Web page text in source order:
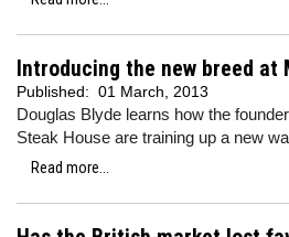
Introducing the new breed at
Published: 01 March, 2013
Douglas Blyde learns how the
Steak House are training up a new
Read more...